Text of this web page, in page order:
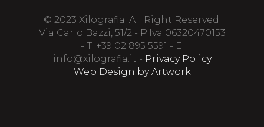
© 2023 Xilografia. All Right Reserved.
Via Carlo Bazzi, 51/2 - P.Iva 06320470153
- T. +39 02 895 5591 - E.
info@xilografia.it - Privacy Policy
Web Design by Artwork